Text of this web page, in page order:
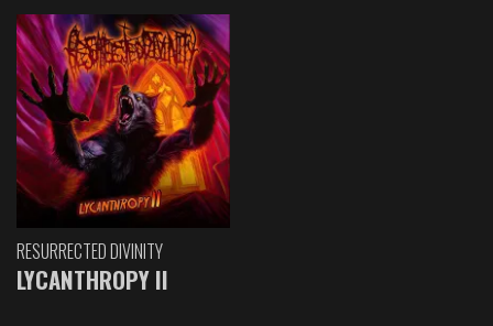
RESURRECTED DIVINITY
LYCANTHROPY II